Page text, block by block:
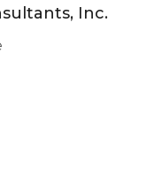
Inc.